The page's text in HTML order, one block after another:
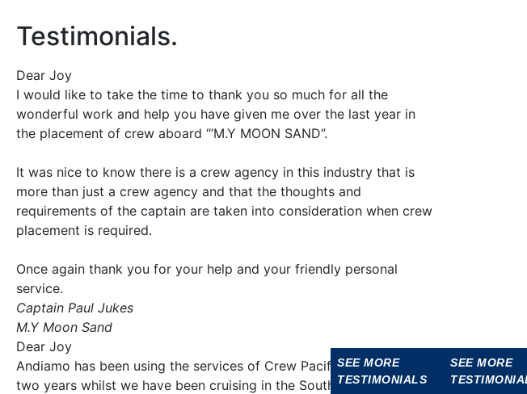
Testimonials.
Dear Joy
I would like to take the time to thank you so much for all the
wonderful work and help you have given me over the last year in
the placement of crew aboard “’M.Y MOON SAND”.
It was nice to know there is a crew agency in this industry that is
more than just a crew agency and that the thoughts and
requirements of the captain are taken into consideration when crew
placement is required.
Once again thank you for your help and your friendly personal
service.
Captain Paul Jukes
M.Y Moon Sand
SEE MORE
TESTIMONIALS
Dear Joy
Andiamo has been using the services of Crew Pacific for the last
two years whilst we have been cruising in the South Pacific.
SEE MORE
TESTIMONIALS
SEE MORE
SEE MORE
TESTIMONIALS
SEE MORE